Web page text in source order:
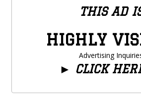
THIS AD
HIGHLY
Advertising
► CLICK